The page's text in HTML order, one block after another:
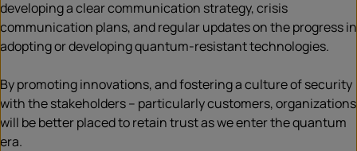
developing a clear communication strategy, crisis
communication plans, and regular updates on the progress in
adopting or developing quantum-resistant technologies.
By promoting innovations, and fostering a culture of security
with the stakeholders – particularly customers, organizations
will be better placed to retain trust as we enter the quantum
era.